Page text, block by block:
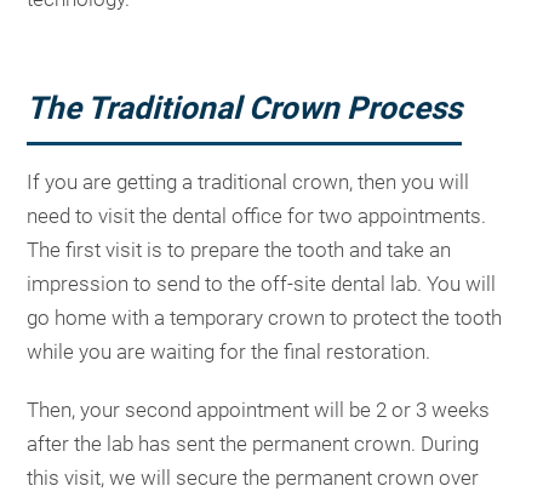
The Traditional Crown Process
If you are getting a traditional crown, then you will
need to visit the dental office for two appointments.
The first visit is to prepare the tooth and take an
impression to send to the off-site dental lab. You will
go home with a temporary crown to protect the tooth
while you are waiting for the final restoration.
Then, your second appointment will be 2 or 3 weeks
after the lab has sent the permanent crown. During
this visit, we will secure the permanent crown over